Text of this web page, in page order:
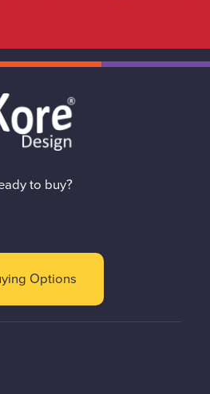
to buy?
Options